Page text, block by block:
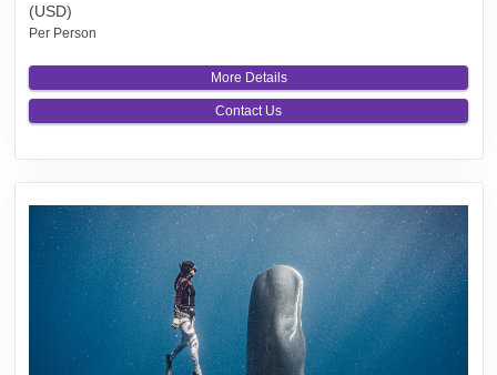
(USD)
Per Person
More Details
Contact Us